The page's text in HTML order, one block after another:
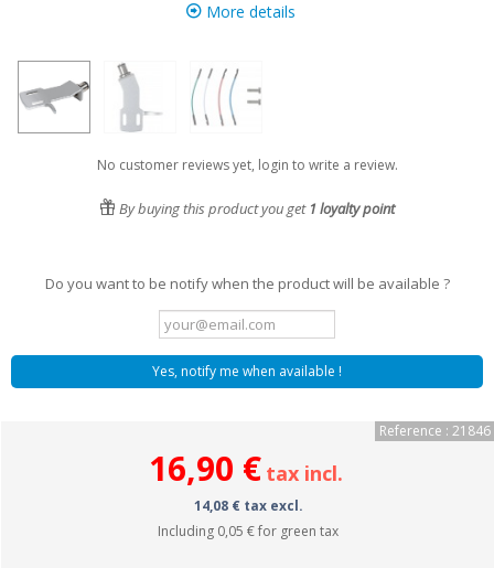
More details
No customer reviews yet, login to write a review.
By buying this product you get 1 loyalty point
Do you want to be notify when the product will be available ?
Yes, notify me when available !
Reference : 21846
16,90 € tax incl.
14,08 € tax excl.
Including 0,05 €for green tax